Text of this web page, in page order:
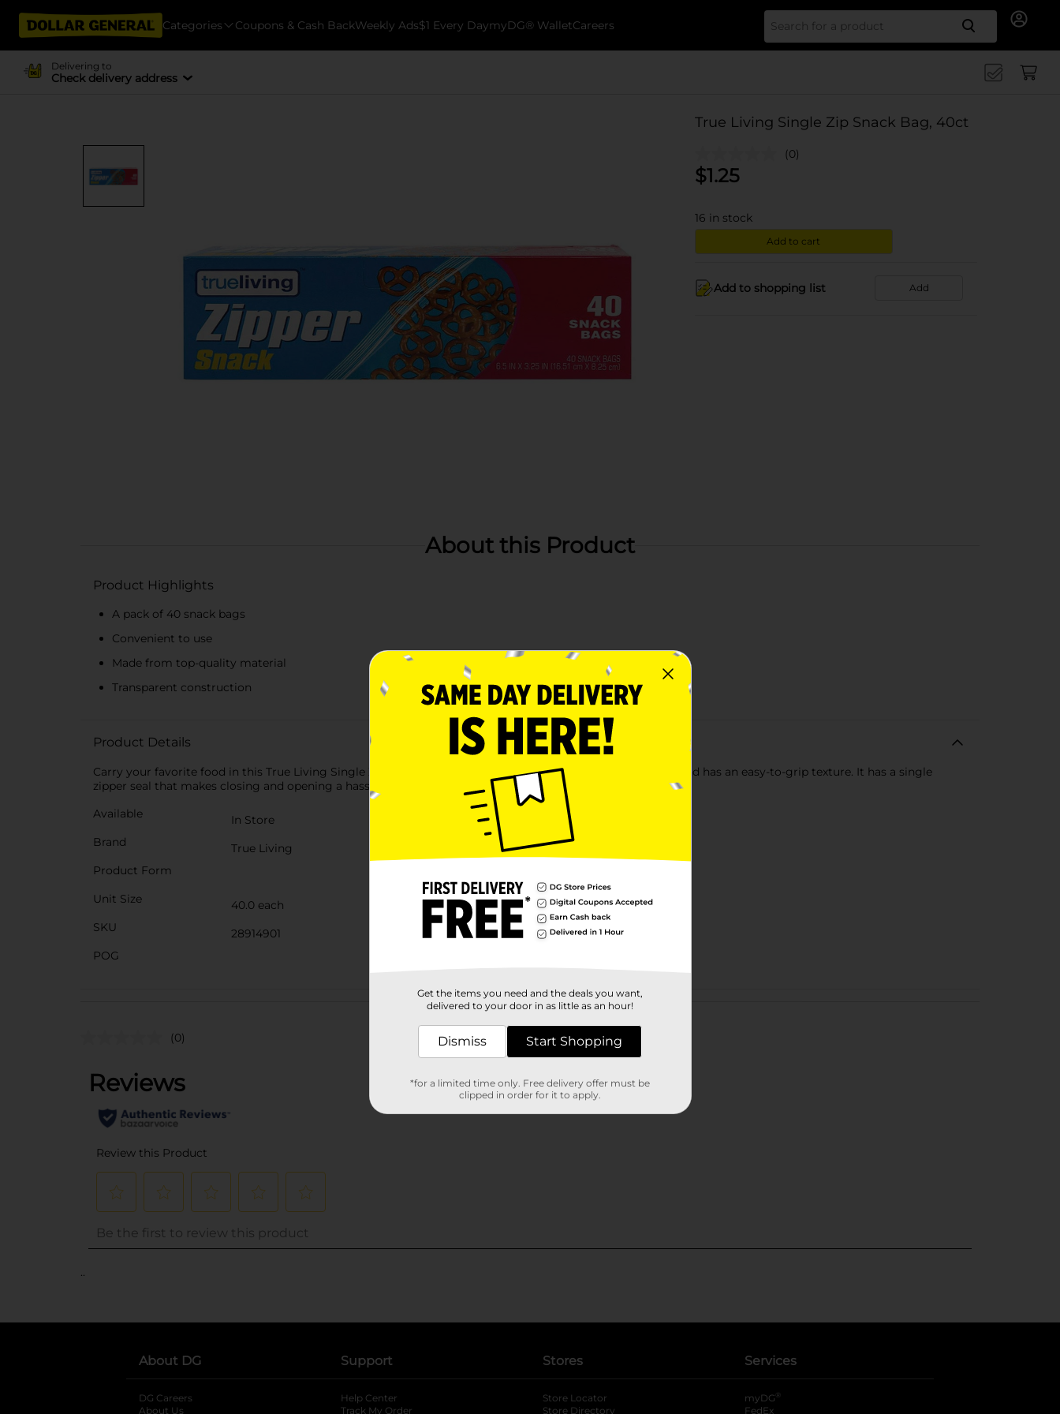
Categories Coupons & Cash BackWeekly Ads$1 Every DaymyDG® WalletCareers Search
Delivering to
Check delivery address
True Living Single Zip Snack Bag, 40ct
(0)
$1.25
16 in stock
Add to cart
Add to shopping list Add
About this Product
Product Highlights
A pack of 40 snack bags
Convenient to use
Made from top-quality material
Transparent construction
Product Details
Carry your favorite food in this True Living Single Zip Snack Bag. This bag helps to store snacks on the go and has an easy-to-grip texture. It has a single
zipper seal that makes closing and opening a hassle-free task while keeping your food fresh for a long time.
Available
In Store
Brand
True Living
Product Form
Unit Size
40.0 each
SKU
28914901
POG
Customer reviews
(0)
..
About DG
DG Careers
About Us
Support
Help Center
Track My Order
Stores
Store Locator
Store Directory
Services
myDG ®
FedEx
Get the items you need and the deals you want,
delivered to your door in as little as an hour!
Dismiss Start Shopping
*for a limited time only. Free delivery offer must be
clipped in order for it to apply.